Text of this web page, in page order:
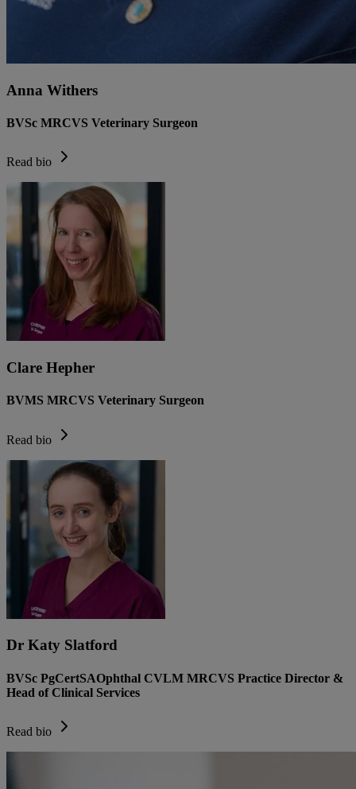
Anna Withers
BVSc MRCVS Veterinary Surgeon
Read bio
Clare Hepher
BVMS MRCVS Veterinary Surgeon
Read bio
Dr Katy Slatford
BVSc PgCertSAOphthal CVLM MRCVS Practice Director &
Head of Clinical Services
Read bio